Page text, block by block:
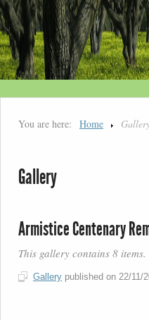
You are here: Home
Gallery
Armistice Centenary
This gallery contains 8 items.
Gallery published on 22/11/